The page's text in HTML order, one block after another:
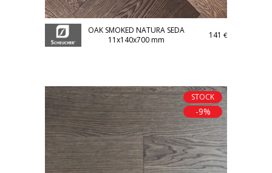
OAK SMOKED NATURA SEDA
11x140x700 mm
141 €
STOCK
-9%